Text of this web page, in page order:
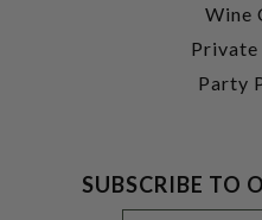
Wine
Private
Party
SUBSCRIBE TO